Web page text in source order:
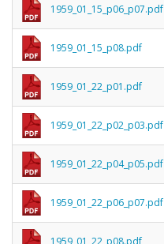
1959_01_15_p06_p07.pdf
1959_01_15_p08.pdf
1959_01_22_p01.pdf
1959_01_22_p02_p03.pdf
1959_01_22_p04_p05.pdf
1959_01_22_p06_p07.pdf
1959_01_22_p08.pdf